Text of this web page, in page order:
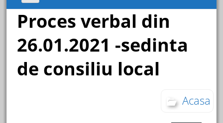
Proces verbal din
26.01.2021 -sedinta
de consiliu local
Acasa